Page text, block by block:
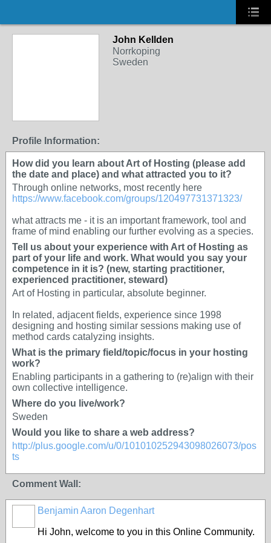
John Kellden
Norrkoping
Sweden
Profile Information:
How did you learn about Art of Hosting (please add
the date and place) and what attracted you to it?
Through online networks, most recently here
https://www.facebook.com/groups/120497731371323/
what attracts me - it is an important framework, tool and
frame of mind enabling our further evolving as a species.
Tell us about your experience with Art of Hosting as
part of your life and work. What would you say your
competence in it is? (new, starting practitioner,
experienced practitioner, steward)
Art of Hosting in particular, absolute beginner.
In related, adjacent fields, experience since 1998
designing and hosting similar sessions making use of
method cards catalyzing insights.
What is the primary field/topic/focus in your hosting
work?
Enabling participants in a gathering to (re)align with their
own collective intelligence.
Where do you live/work?
Sweden
Would you like to share a web address?
http://plus.google.com/u/0/101010252943098026073/pos
ts
Comment Wall:
Benjamin Aaron Degenhart
Hi John, welcome to you in this Online Community.